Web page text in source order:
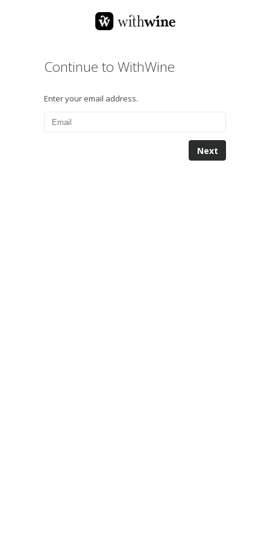
Continue to WithWine
Enter your email address.
Next